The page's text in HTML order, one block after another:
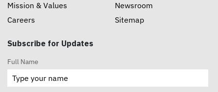
Mission & Values
Careers
Newsroom
Sitemap
Subscribe for Updates
Full Name